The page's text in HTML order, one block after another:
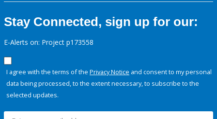
Stay Connected, sign up for our:
E-Alerts on: Project p173558
I agree with the terms of the Privacy Notice and consent to my personal
data being processed, to the extent necessary, to subscribe to the
selected updates.